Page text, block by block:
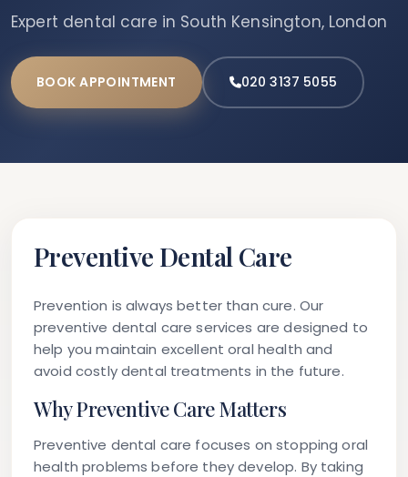
Expert dental care in South Kensington, London
BOOK APPOINTMENT 020 3137 5055
Preventive Dental Care
Prevention is always better than cure. Our
preventive dental care services are designed to
help you maintain excellent oral health and
avoid costly dental treatments in the future.
Why Preventive Care Matters
Preventive dental care focuses on stopping oral
health problems before they develop. By taking